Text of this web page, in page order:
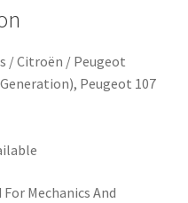
/ Citroën / Peugeot
Peugeot 107
Mechanics And